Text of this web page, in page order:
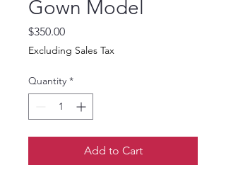
Gown Model
$350.00Price
Excluding Sales Tax
Quantity *
Add to Cart